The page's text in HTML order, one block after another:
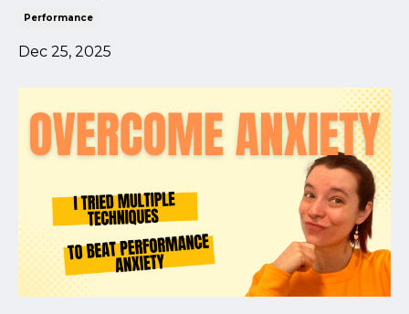
Performance
Dec 25, 2025